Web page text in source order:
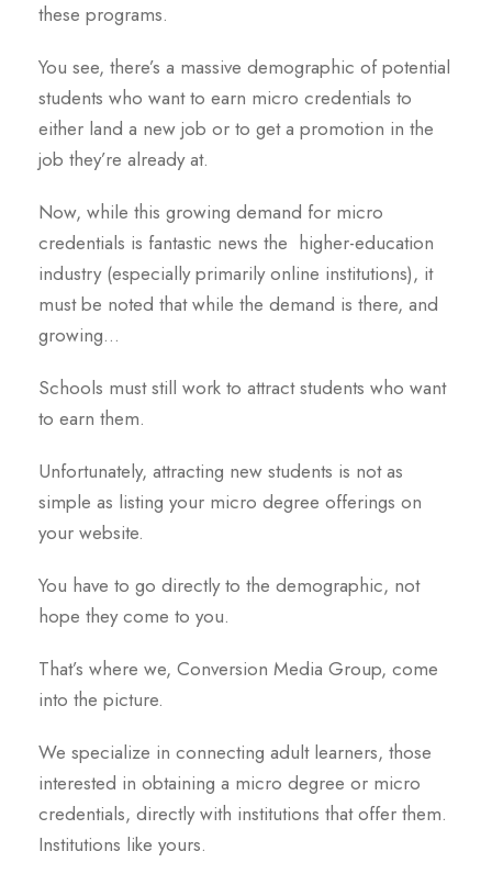
these programs.
You see, there’s a massive demographic of potential
students who want to earn micro credentials to
either land a new job or to get a promotion in the
job they’re already at.
Now, while this growing demand for micro
credentials is fantastic news the higher-education
industry (especially primarily online institutions), it
must be noted that while the demand is there, and
growing…
Schools must still work to attract students who want
to earn them.
Unfortunately, attracting new students is not as
simple as listing your micro degree offerings on
your website.
You have to go directly to the demographic, not
hope they come to you.
That’s where we, Conversion Media Group, come
into the picture.
We specialize in connecting adult learners, those
interested in obtaining a micro degree or micro
credentials, directly with institutions that offer them.
Institutions like yours.